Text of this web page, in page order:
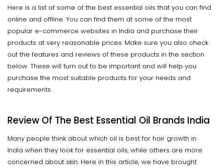
Here is a list of some of the best essential oils that you can find
online and offline. You can find them at some of the most
popular e-commerce websites in India and purchase their
products at very reasonable prices. Make sure you also check
out the features and reviews of these products in the section
below. These will turn out to be important and will help you
purchase the most suitable products for your needs and
requirements.
Review Of The Best Essential Oil Brands India
Many people think about which oil is best for hair growth in
India when they look for essential oils, while others are more
concerned about skin. Here in this article, we have brought